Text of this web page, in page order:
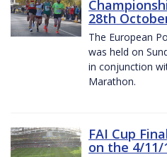
28th
The European
was held on
in conjunction
Marathon.
FAI Cup
on the 4/11/